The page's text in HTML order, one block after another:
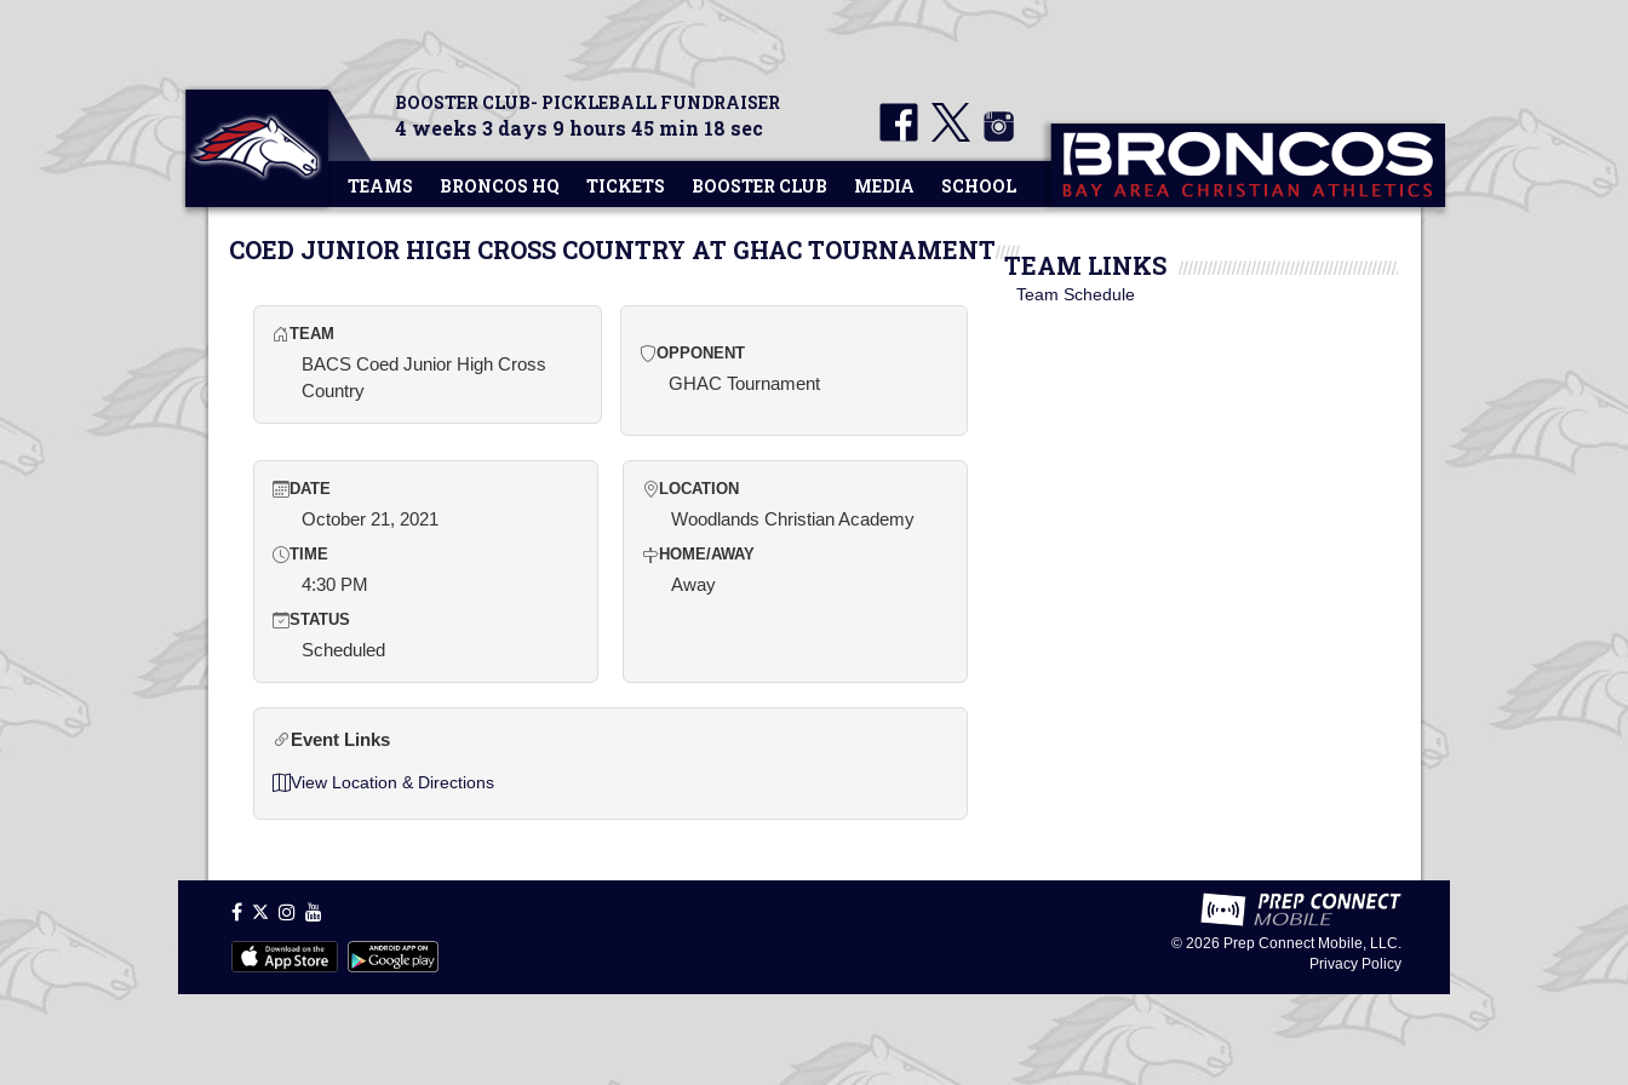
BOOSTER CLUB- PICKLEBALL FUNDRAISER
4 weeks 3 days 9 hours 45 min 18 sec
TEAMS BRONCOS HQ TICKETS BOOSTER CLUB MEDIA SCHOOL
COED JUNIOR HIGH CROSS COUNTRY AT GHAC TOURNAMENT
TEAM
BACS Coed Junior High Cross
Country
OPPONENT
GHAC Tournament
DATE
October 21, 2021
TIME
4:30 PM
STATUS
Scheduled
LOCATION
Woodlands Christian Academy
HOME/AWAY
Away
Event Links
View Location & Directions
TEAM LINKS
Team Schedule
© 2026 Prep Connect Mobile, LLC.
Privacy Policy